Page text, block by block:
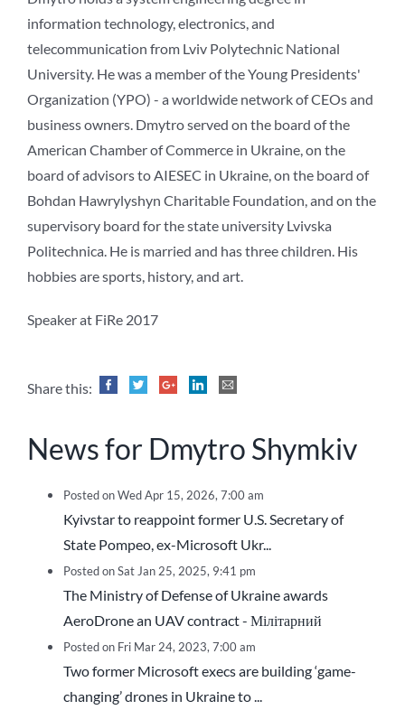
information technology, electronics, and
telecommunication from Lviv Polytechnic National
University. He was a member of the Young Presidents'
Organization (YPO) - a worldwide network of CEOs and
business owners. Dmytro served on the board of the
American Chamber of Commerce in Ukraine, on the
board of advisors to AIESEC in Ukraine, on the board of
Bohdan Hawrylyshyn Charitable Foundation, and on the
supervisory board for the state university Lvivska
Politechnica. He is married and has three children. His
hobbies are sports, history, and art.
Speaker at FiRe 2017
Share this:
News for Dmytro Shymkiv
Posted on Wed Apr 15, 2026, 7:00 am
Kyivstar to reappoint former U.S. Secretary of
State Pompeo, ex-Microsoft Ukr...
Posted on Sat Jan 25, 2025, 9:41 pm
The Ministry of Defense of Ukraine awards
AeroDrone an UAV contract - Мілітарний
Posted on Fri Mar 24, 2023, 7:00 am
Two former Microsoft execs are building ‘game-
changing’ drones in Ukraine to ...